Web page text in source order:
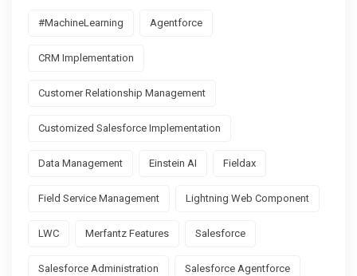
#MachineLearning Agentforce
CRM Implementation
Customer Relationship Management
Customized Salesforce Implementation
Data Management Einstein AI Fieldax
Field Service Management Lightning Web Component
LWC Merfantz Features Salesforce
Salesforce Administration Salesforce Agentforce